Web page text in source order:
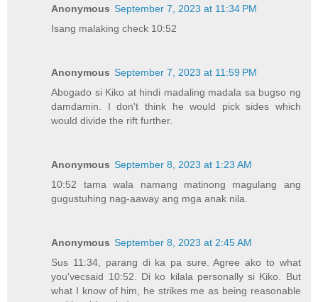
Anonymous September 7, 2023 at 11:34 PM
Isang malaking check 10:52
Anonymous September 7, 2023 at 11:59 PM
Abogado si Kiko at hindi madaling madala sa bugso ng
damdamin. I don't think he would pick sides which
would divide the rift further.
Anonymous September 8, 2023 at 1:23 AM
10:52 tama wala namang matinong magulang ang
gugustuhing nag-aaway ang mga anak nila.
Anonymous September 8, 2023 at 2:45 AM
Sus 11:34, parang di ka pa sure. Agree ako to what
you'vecsaid 10:52. Di ko kilala personally si Kiko. But
what I know of him, he strikes me as being reasonable